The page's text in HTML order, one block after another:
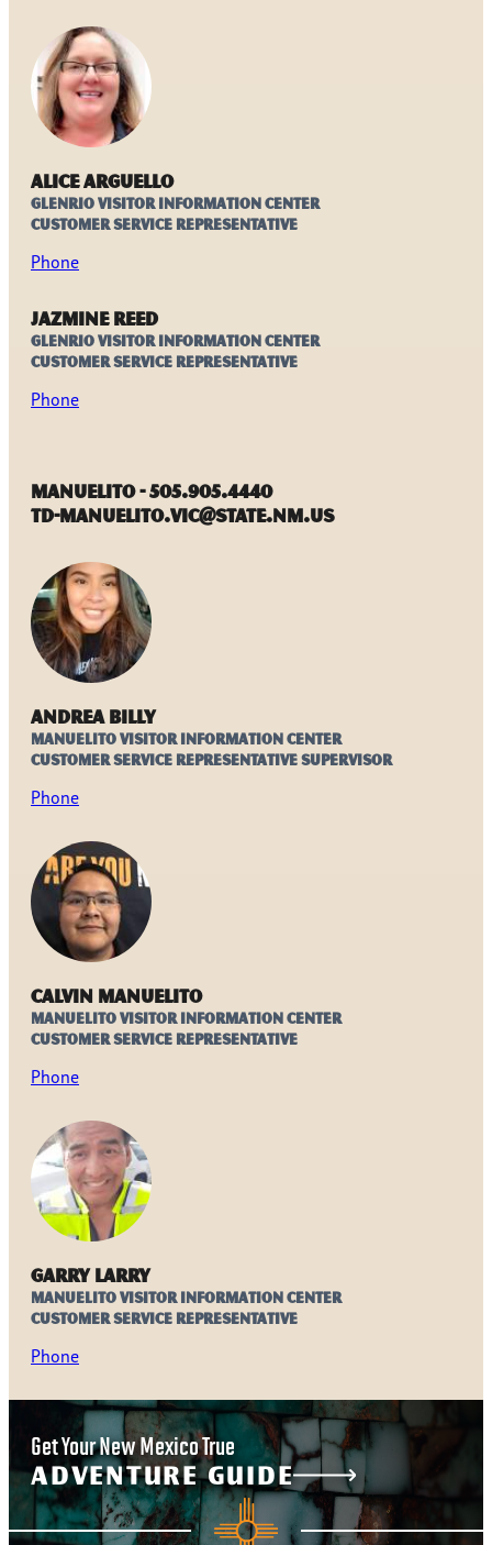
Alice Arguello
Glenrio Visitor Information Center
Customer Service Representative
Phone
Jazmine Reed
Glenrio Visitor Information Center
Customer Service Representative
Phone
Manuelito - 505.905.4440
TD-Manuelito.VIC@state.nm.us
Andrea Billy
Manuelito Visitor Information Center
Customer Service Representative Supervisor
Phone
Calvin Manuelito
Manuelito Visitor Information Center
Customer Service Representative
Phone
Garry Larry
Manuelito Visitor Information Center
Customer Service Representative
Phone
Get Your New Mexico True
ADVENTURE GUIDE